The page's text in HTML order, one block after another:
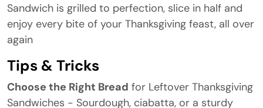
Sandwich is grilled to perfection, slice in half and
enjoy every bite of your Thanksgiving feast, all over
again
Tips & Tricks
Choose the Right Bread for Leftover Thanksgiving
Sandwiches - Sourdough, ciabatta, or a sturdy